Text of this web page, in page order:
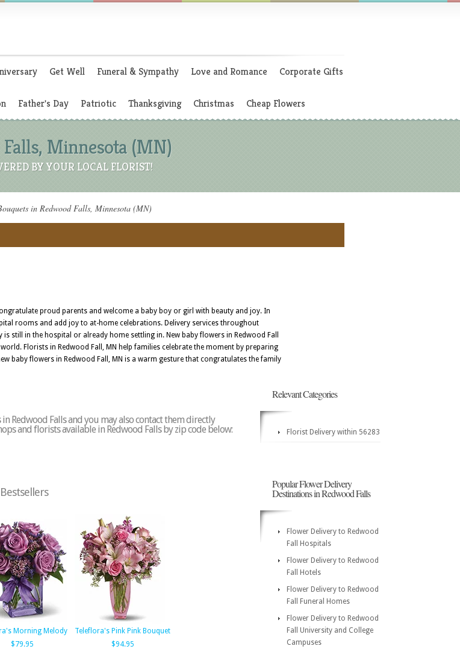
Get Well Funeral & Sympathy Love and Romance Corporate Gifts
Father's Day Patriotic Thanksgiving Christmas Cheap Flowers
Minnesota (MN)
BY YOUR LOCAL FLORIST!
in Redwood Falls, Minnesota (MN)
proud parents and welcome a baby boy or girl with beauty and joy. In
rooms and add joy to at-home celebrations. Delivery services throughout
still in the hospital or already home settling in. New baby flowers in Redwood Fall
Florists in Redwood Fall, MN help families celebrate the moment by preparing
baby flowers in Redwood Fall, MN is a warm gesture that congratulates the family
Redwood Falls and you may also contact them directly
and florists available in Redwood Falls by zip code below:
Morning Melody
$79.95
Teleflora's Pink Pink Bouquet
$94.95
Relevant Categories
Florist Delivery within 56283
Popular Flower Delivery
Destinations in Redwood Falls
Flower Delivery to Redwood
Fall Hospitals
Flower Delivery to Redwood
Fall Hotels
Flower Delivery to Redwood
Fall Funeral Homes
Flower Delivery to Redwood
Fall University and College
Campuses